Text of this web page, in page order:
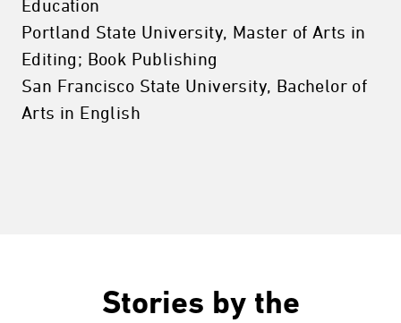
Education
Portland State University, Master of Arts in
Editing; Book Publishing
San Francisco State University, Bachelor of
Arts in English
Stories by the